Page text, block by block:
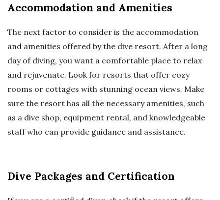
Accommodation and Amenities
The next factor to consider is the accommodation
and amenities offered by the dive resort. After a long
day of diving, you want a comfortable place to relax
and rejuvenate. Look for resorts that offer cozy
rooms or cottages with stunning ocean views. Make
sure the resort has all the necessary amenities, such
as a dive shop, equipment rental, and knowledgeable
staff who can provide guidance and assistance.
Dive Packages and Certification